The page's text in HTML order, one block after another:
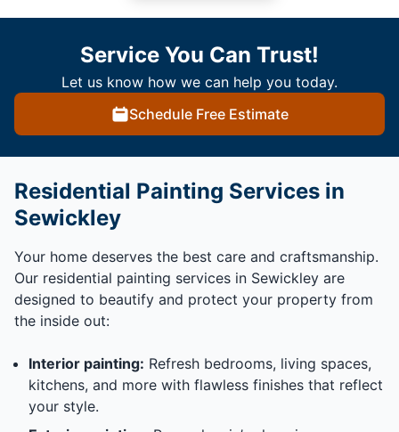
Service You Can Trust!
Let us know how we can help you today.
Schedule Free Estimate
Residential Painting Services in
Sewickley
Your home deserves the best care and craftsmanship.
Our residential painting services in Sewickley are
designed to beautify and protect your property from
the inside out:
Interior painting: Refresh bedrooms, living spaces,
kitchens, and more with flawless finishes that reflect
your style.